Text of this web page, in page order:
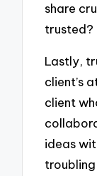
share
trusted?
Lastly,
client’s
client
ideas